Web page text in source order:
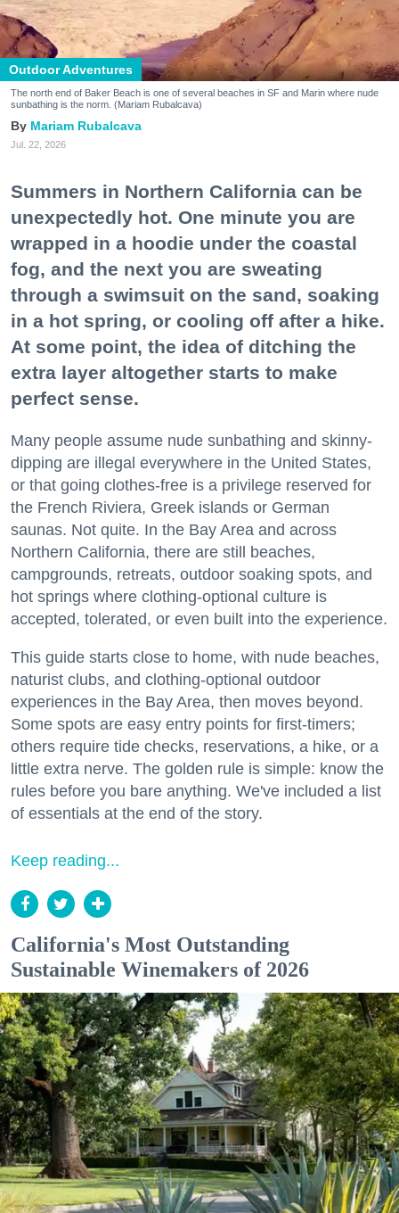
Outdoor Adventures
The north end of Baker Beach is one of several beaches in SF and Marin where nude
sunbathing is the norm. (Mariam Rubalcava)
Mariam Rubalcava
Jul. 22, 2026
Summers in Northern California can be
unexpectedly hot. One minute you are
wrapped in a hoodie under the coastal
fog, and the next you are sweating
through a swimsuit on the sand, soaking
in a hot spring, or cooling off after a hike.
At some point, the idea of ditching the
extra layer altogether starts to make
perfect sense.
Many people assume nude sunbathing and skinny-
dipping are illegal everywhere in the United States,
or that going clothes-free is a privilege reserved for
the French Riviera, Greek islands or German
saunas. Not quite. In the Bay Area and across
Northern California, there are still beaches,
campgrounds, retreats, outdoor soaking spots, and
hot springs where clothing-optional culture is
accepted, tolerated, or even built into the experience.
This guide starts close to home, with nude beaches,
naturist clubs, and clothing-optional outdoor
experiences in the Bay Area, then moves beyond.
Some spots are easy entry points for first-timers;
others require tide checks, reservations, a hike, or a
little extra nerve. The golden rule is simple: know the
rules before you bare anything. We've included a list
of essentials at the end of the story.
Keep reading...
California's Most Outstanding
Sustainable Winemakers of 2026